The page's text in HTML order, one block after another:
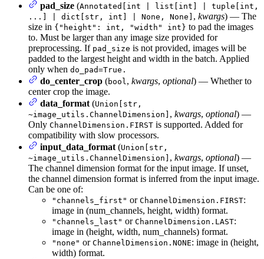
pad_size (Annotated[int | list[int] | tuple[int,
...] | dict[str, int] | None, None] , kwargs) — The
size in {"height": int, "width" int} to pad the images
to. Must be larger than any image size provided for
preprocessing. If pad_size is not provided, images will be
padded to the largest height and width in the batch. Applied
only when do_pad=True.
do_center_crop (bool, kwargs, optional) — Whether to
center crop the image.
data_format (Union[str,
~image_utils.ChannelDimension] , kwargs, optional) —
Only ChannelDimension.FIRST is supported. Added for
compatibility with slow processors.
input_data_format (Union[str,
~image_utils.ChannelDimension] , kwargs, optional) —
The channel dimension format for the input image. If unset,
the channel dimension format is inferred from the input image.
Can be one of:
"channels_first" or ChannelDimension.FIRST:
image in (num_channels, height, width) format.
"channels_last" or ChannelDimension.LAST:
image in (height, width, num_channels) format.
"none" or ChannelDimension.NONE: image in (height,
width) format.